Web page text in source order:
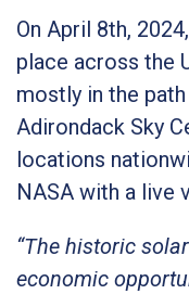
On April 8th,
place across the
mostly in the
Adirondack Sky
locations
NASA with a live
“The historic
economic